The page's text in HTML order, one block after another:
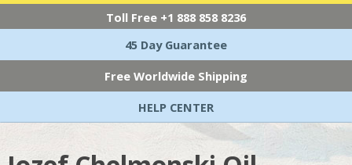
Toll Free +1 888 858 8236
45 Day Guarantee
Free Worldwide Shipping
HELP CENTER